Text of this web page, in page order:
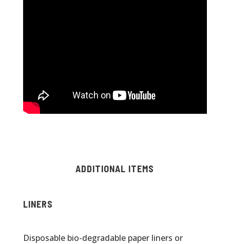
ADDITIONAL ITEMS
LINERS
Disposable bio-degradable paper liners or